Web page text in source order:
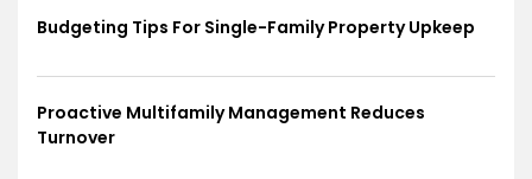
Budgeting Tips For Single-Family Property Upkeep
Proactive Multifamily Management Reduces
Turnover